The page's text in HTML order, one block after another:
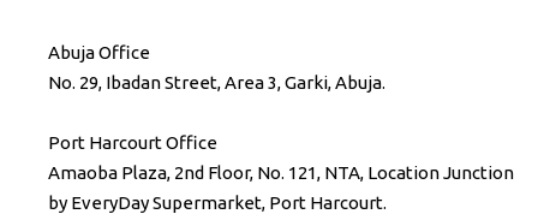
Abuja Office
No. 29, Ibadan Street, Area 3, Garki, Abuja.
Port Harcourt Office
Amaoba Plaza, 2nd Floor, No. 121, NTA, Location Junction
by EveryDay Supermarket, Port Harcourt.